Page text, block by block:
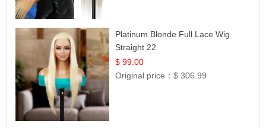
Platinum Blonde Full Lace Wig
Straight 22
$ 99.00
Original price：$ 306.99